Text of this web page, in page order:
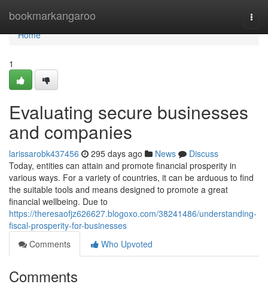
bookmarkangaroo
Home
Home
1
Evaluating secure businesses
and companies
larissarobk437456 295 days ago News
Discuss
Today, entities can attain and promote financial prosperity in
various ways. For a variety of countries, it can be arduous to find
the suitable tools and means designed to promote a great
financial wellbeing. Due to
https://theresaofjz626627.blogoxo.com/38241486/understanding-
fiscal-prosperity-for-businesses
Comments
Who Upvoted
Comments